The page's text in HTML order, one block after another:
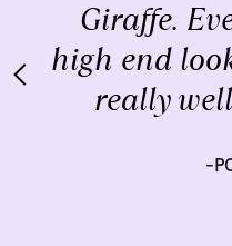
Giraffe.
high end
really
-